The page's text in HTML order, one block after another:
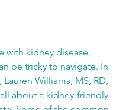
with kidney disease,
be tricky to navigate. In
Williams, MS, RD,
about a kidney-friendly